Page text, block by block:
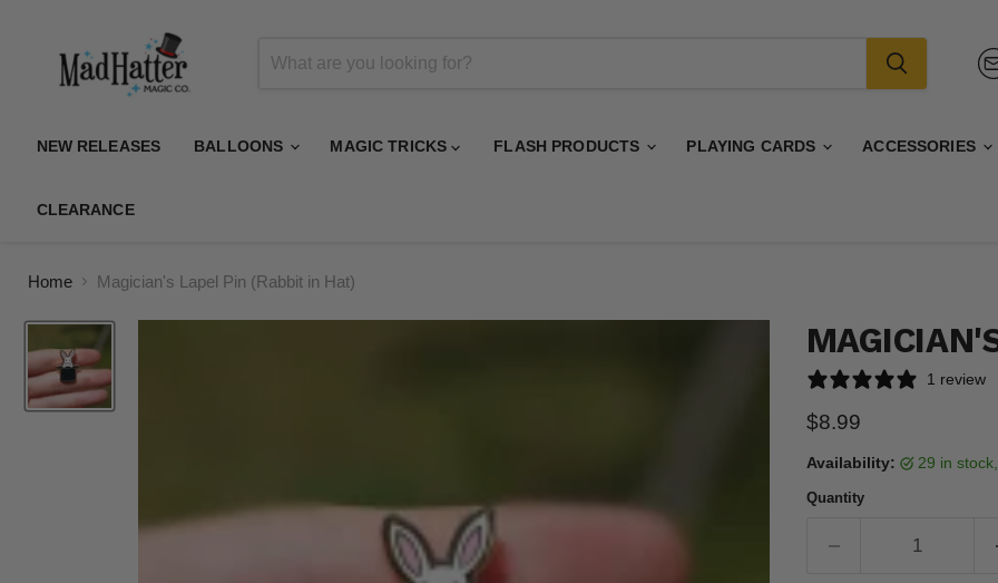
NEW RELEASES BALLOONS MAGIC TRICKS FLASH PRODUCTS PLAYING CARDS ACCESSORIES
CLEARANCE
Home Magician's Lapel Pin (Rabbit in Hat)
1 review
Current price
$8.99
Availability: 29 in
Quantity